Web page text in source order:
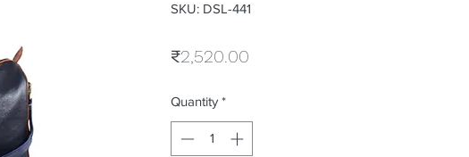
SKU: DSL-441
₹2,520.00
Quantity *